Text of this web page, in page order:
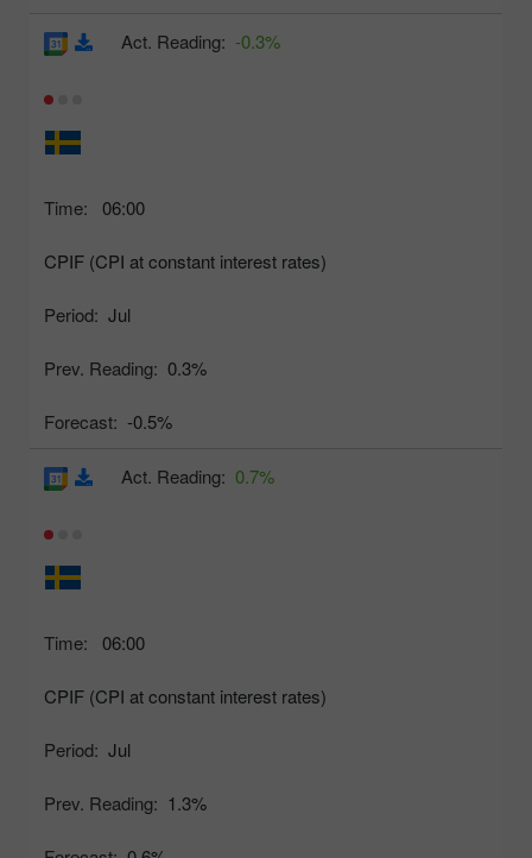
Time: 06:00
CPIF (CPI at constant interest rates)
Period: Jul
Prev. Reading: 0.3%
Forecast: -0.5%
Act. Reading: -0.3%
Time: 06:00
CPIF (CPI at constant interest rates)
Period: Jul
Prev. Reading: 1.3%
Act. Reading: 0.7%